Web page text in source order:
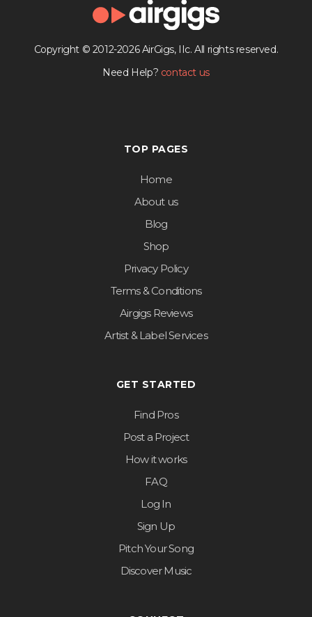
Copyright © 2012-2026 AirGigs, IIc. All rights reserved.
Need Help? contact us
TOP PAGES
Home
About us
Blog
Shop
Privacy Policy
Terms & Conditions
Airgigs Reviews
Artist & Label Services
GET STARTED
Find Pros
Post a Project
How it works
FAQ
Log In
Sign Up
Pitch Your Song
Discover Music